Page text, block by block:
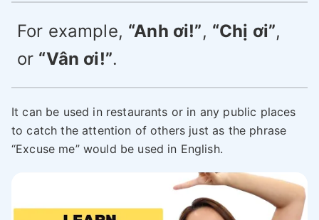
For example, “Anh ơi!”, “Chị ơi”,
or “Vân ơi!”.
It can be used in restaurants or in any public places
to catch the attention of others just as the phrase
“Excuse me” would be used in English.